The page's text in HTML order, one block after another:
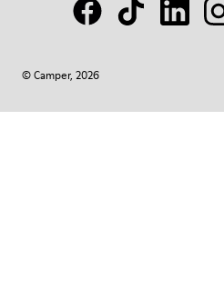
© Camper, 2026